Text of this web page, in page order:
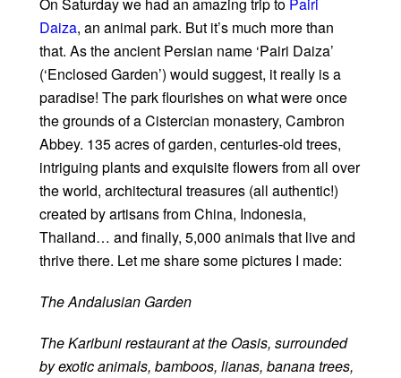
On Saturday we had an amazing trip to Pairi
Daiza, an animal park. But it’s much more than
that. As the ancient Persian name ‘Pairi Daiza’
(‘Enclosed Garden’) would suggest, it really is a
paradise! The park flourishes on what were once
the grounds of a Cistercian monastery, Cambron
Abbey. 135 acres of garden, centuries-old trees,
intriguing plants and exquisite flowers from all over
the world, architectural treasures (all authentic!)
created by artisans from China, Indonesia,
Thailand… and finally, 5,000 animals that live and
thrive there. Let me share some pictures I made:
The Andalusian Garden
The Karibuni restaurant at the Oasis, surrounded
by exotic animals, bamboos, lianas, banana trees,